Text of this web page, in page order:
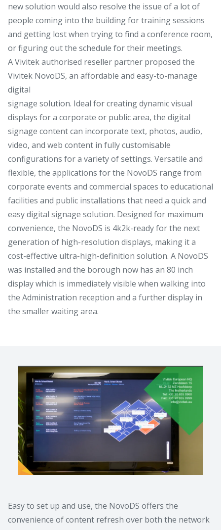
new solution would also resolve the issue of a lot of
people coming into the building for training sessions
and getting lost when trying to find a conference room,
or figuring out the schedule for their meetings.
A Vivitek authorised reseller partner proposed the
Vivitek NovoDS, an affordable and easy-to-manage
digital
signage solution. Ideal for creating dynamic visual
displays for a corporate or public area, the digital
signage content can incorporate text, photos, audio,
video, and web content in fully customisable
configurations for a variety of settings. Versatile and
flexible, the applications for the NovoDS range from
corporate events and commercial spaces to educational
facilities and public installations that need a quick and
easy digital signage solution. Designed for maximum
convenience, the NovoDS is 4k2k-ready for the next
generation of high-resolution displays, making it a
cost-effective ultra-high-definition solution. A NovoDS
was installed and the borough now has an 80 inch
display which is immediately visible when walking into
the Administration reception and a further display in
the smaller waiting area.
Easy to set up and use, the NovoDS offers the
convenience of content refresh over both the network